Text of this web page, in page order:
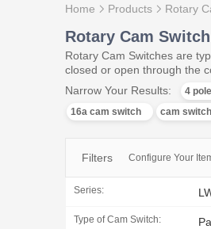
Home Products Rotary
Rotary Cam Switch
Rotary Cam Switches are
closed or open through the
Narrow Your Results:
4
16a cam switch
cam
Filters Configure Your
Series:
Type of Cam Switch: